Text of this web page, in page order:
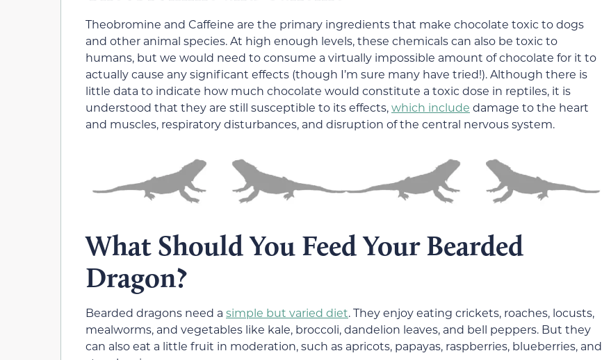
Theobromine and Caffeine are the primary ingredients that make chocolate toxic to dogs
and other animal species. At high enough levels, these chemicals can also be toxic to
humans, but we would need to consume a virtually impossible amount of chocolate for it to
actually cause any significant effects (though I’m sure many have tried!). Although there is
little data to indicate how much chocolate would constitute a toxic dose in reptiles, it is
understood that they are still susceptible to its effects,which include damage to the heart
and muscles, respiratory disturbances, and disruption of the central nervous system.
What Should You Feed Your Bearded
Dragon?
Bearded dragons need a simple but varied diet. They enjoy eating crickets, roaches, locusts,
mealworms, and vegetables like kale, broccoli, dandelion leaves, and bell peppers. But they
can also eat a little fruit in moderation, such as apricots, papayas, raspberries, blueberries, and